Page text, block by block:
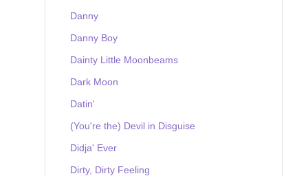
Danny
Danny Boy
Dainty Little Moonbeams
Dark Moon
Datin'
(You're the) Devil in Disguise
Didja' Ever
Dirty, Dirty Feeling